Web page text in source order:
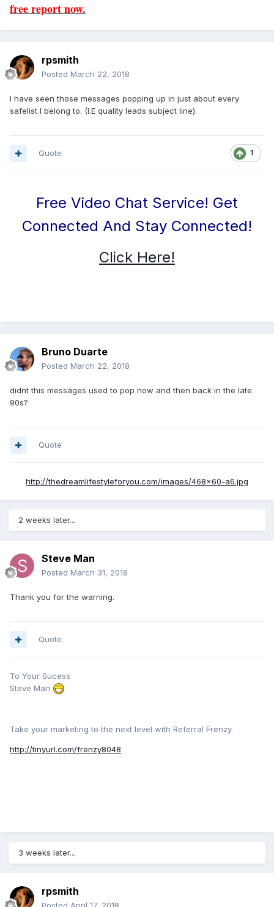
free report now.
rpsmith
Posted March 22, 2018
I have seen those messages popping up in just about every
safelist I belong to. (I.E quality leads subject line).
1
Quote
Free Video Chat Service! Get
Connected And Stay Connected!
Click Here!
Bruno Duarte
Posted March 22, 2018
didnt this messages used to pop now and then back in the late
90s?
Quote
http://thedreamlifestyleforyou.com/images/468x60-a6.jpg
2 weeks later...
Steve Man
Posted March 31, 2018
Thank you for the warning.
Quote
To Your Sucess
Steve Man
Take your marketing to the next level with Referral Frenzy.
http://tinyurl.com/frenzy8048
3 weeks later...
rpsmith